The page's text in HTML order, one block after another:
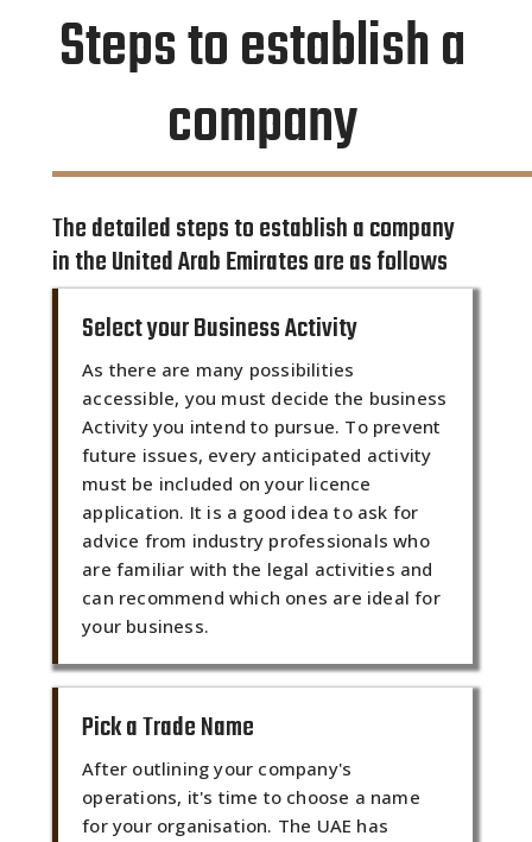
Steps to establish a
company
The detailed steps to establish a company
in the United Arab Emirates are as follows
Select your Business Activity
As there are many possibilities
accessible, you must decide the business
Activity you intend to pursue. To prevent
future issues, every anticipated activity
must be included on your licence
application. It is a good idea to ask for
advice from industry professionals who
are familiar with the legal activities and
can recommend which ones are ideal for
your business.
Pick a Trade Name
After outlining your company's
operations, it's time to choose a name
for your organisation. The UAE has